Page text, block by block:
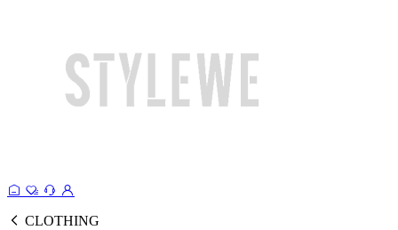
CLOTHING